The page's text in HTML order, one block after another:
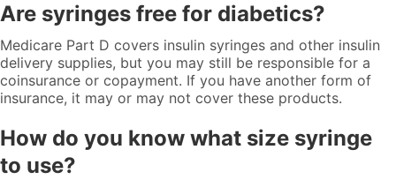
Are syringes free for diabetics?
Medicare Part D covers insulin syringes and other insulin
delivery supplies, but you may still be responsible for a
coinsurance or copayment. If you have another form of
insurance, it may or may not cover these products.
How do you know what size syringe
to use?